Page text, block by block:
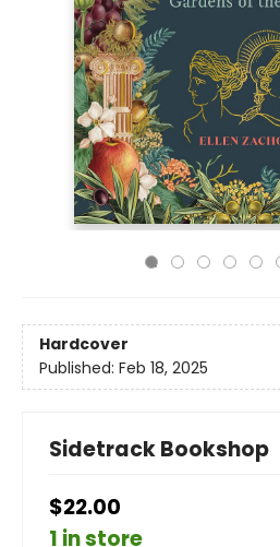
Hardcover
Published: Feb 18, 2025
Sidetrack Bookshop
$22.00
1 in store